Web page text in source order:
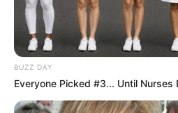
BUZZ DAY
Everyone Picked #3... Until Nurses